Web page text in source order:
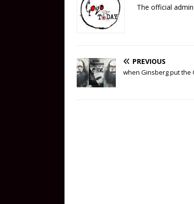
The official
PREVIOUS
when Ginsberg put the